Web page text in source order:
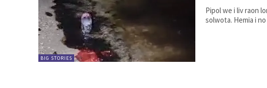
BIG STORIES
Pipol we i liv raon
solwota.